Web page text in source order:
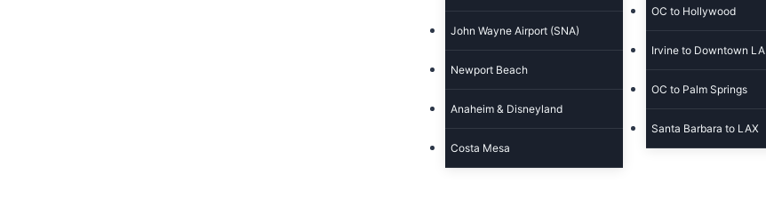
John Wayne Airport (SNA)
Newport Beach
Anaheim & Disneyland
Costa Mesa
OC to Hollywood
Irvine to Downtown LA
OC to Palm Springs
Santa Barbara to LAX